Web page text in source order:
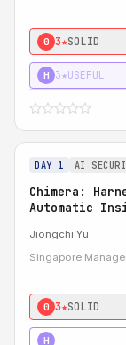
0 3★SOLID
H 3★USEFUL
DAY 1 AI
Chimera:
Automatic
Jiongchi Yu
Singapore
0 3★SOLID
H